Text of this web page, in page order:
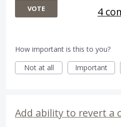
VOTE 4
How important is this to you?
Not at all
Important
Add ability to revert a